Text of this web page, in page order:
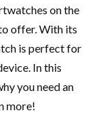
on the
offer. With its
is perfect for
In this
you need an
more!